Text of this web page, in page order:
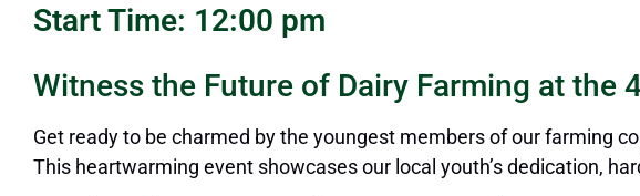
Start Time: 12:00 pm
Witness the Future of Dairy Farming at the
Get ready to be charmed by the youngest members of our farming
This heartwarming event showcases our local youth’s dedication,